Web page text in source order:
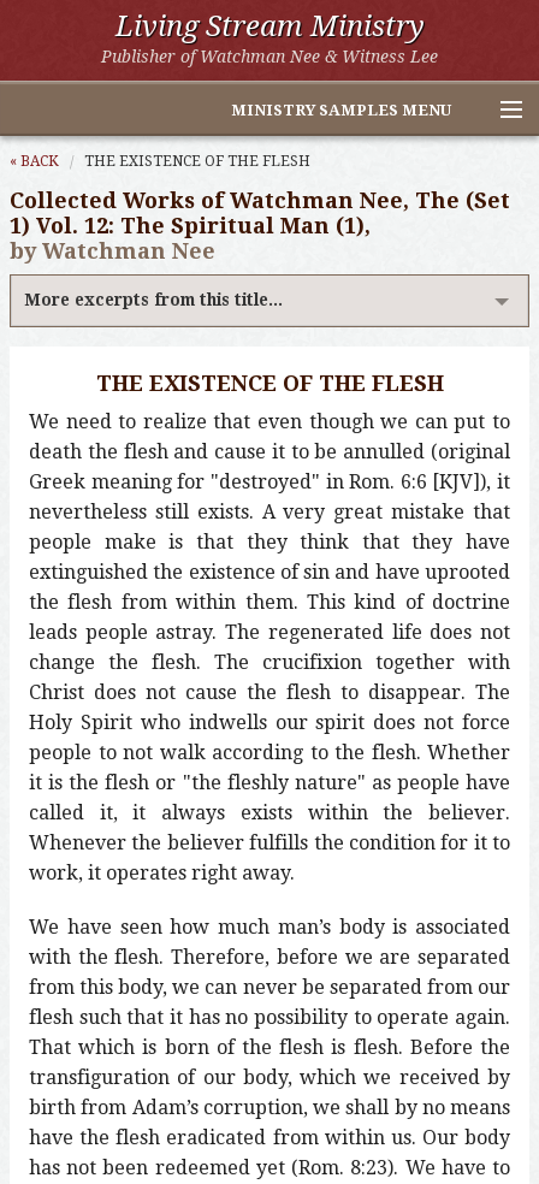
Living Stream Ministry
Publisher of Watchman Nee & Witness Lee
MINISTRY SAMPLES MENU
Home
Witness Lee Excerpts
Watchman Nee Excerpts
All Online Publications
« BACK THE EXISTENCE OF THE FLESH
Collected Works of Watchman Nee, The (Set
1) Vol. 12: The Spiritual Man (1),
by Watchman Nee
More excerpts from this title...
THE EXISTENCE OF THE FLESH
We need to realize that even though we can put to
death the flesh and cause it to be annulled (original
Greek meaning for "destroyed" in Rom. 6:6 [KJV]), it
nevertheless still exists. A very great mistake that
people make is that they think that they have
extinguished the existence of sin and have uprooted
the flesh from within them. This kind of doctrine
leads people astray. The regenerated life does not
change the flesh. The crucifixion together with
Christ does not cause the flesh to disappear. The
Holy Spirit who indwells our spirit does not force
people to not walk according to the flesh. Whether
it is the flesh or "the fleshly nature" as people have
called it, it always exists within the believer.
Whenever the believer fulfills the condition for it to
work, it operates right away.
We have seen how much man’s body is associated
with the flesh. Therefore, before we are separated
from this body, we can never be separated from our
flesh such that it has no possibility to operate again.
That which is born of the flesh is flesh. Before the
transfiguration of our body, which we received by
birth from Adam’s corruption, we shall by no means
have the flesh eradicated from within us. Our body
has not been redeemed yet (Rom. 8:23). We have to